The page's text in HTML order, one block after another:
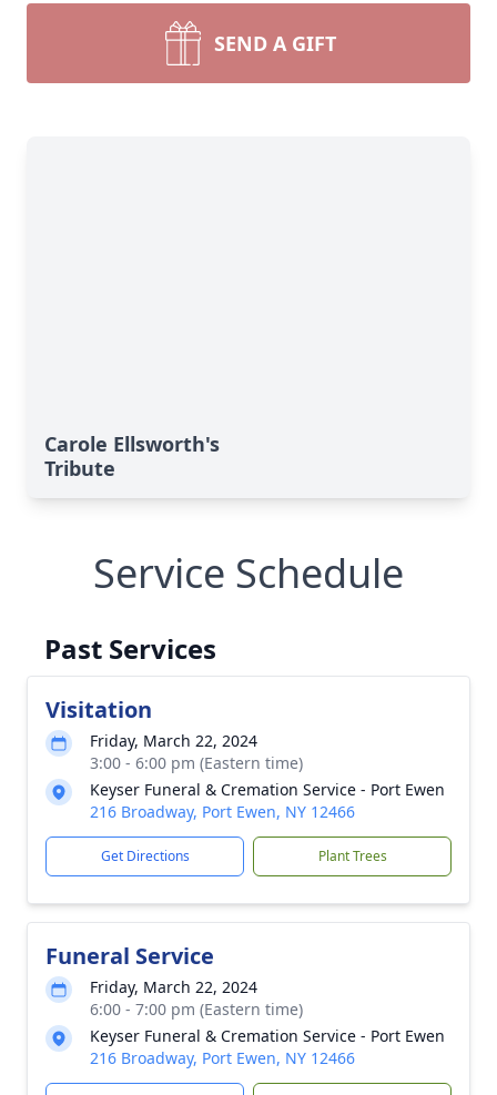
SEND A GIFT
Carole Ellsworth's
Tribute
Service Schedule
Past Services
Visitation
Friday, March 22, 2024
3:00 - 6:00 pm (Eastern time)
Keyser Funeral & Cremation Service - Port Ewen
216 Broadway, Port Ewen, NY 12466
Get Directions Plant Trees
Funeral Service
Friday, March 22, 2024
6:00 - 7:00 pm (Eastern time)
Keyser Funeral & Cremation Service - Port Ewen
216 Broadway, Port Ewen, NY 12466